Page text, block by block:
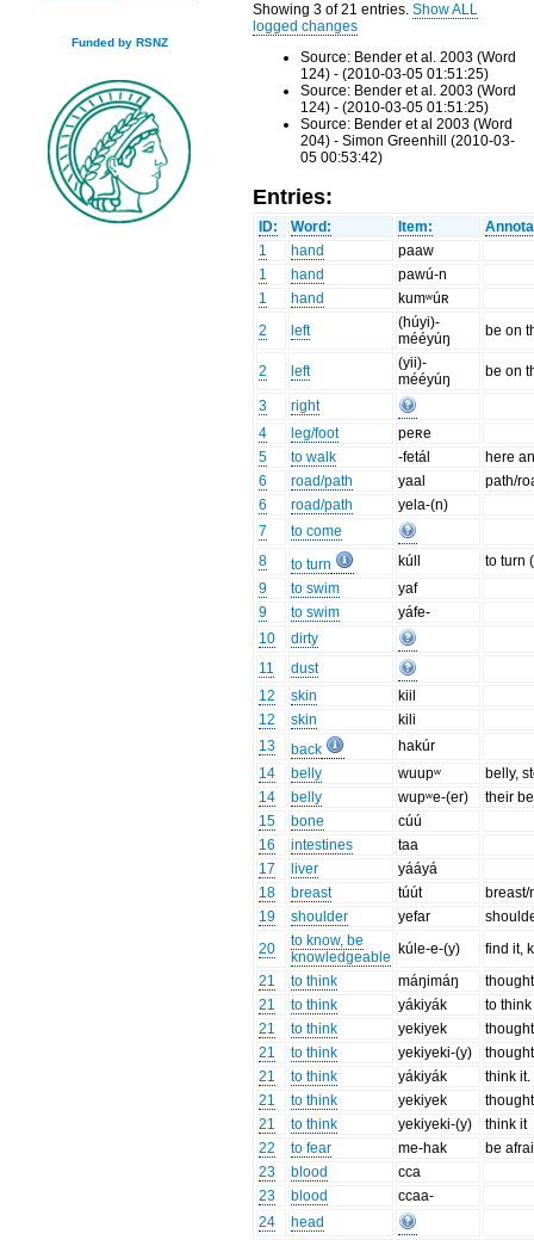
Funded by RSNZ
Showing 3 of 21 entries.Show ALL
logged changes
Source: Bender et al. 2003 (Word
124) - (2010-03-05 01:51:25)
Source: Bender et al. 2003 (Word
124) - (2010-03-05 01:51:25)
Source: Bender et al 2003 (Word
204) - Simon Greenhill (2010-03-
05 00:53:42)
Entries:
ID: Word: Item:
1
hand
paaw
1
hand
pawú-n
1
hand
kumʷúʀ
2
left
(húyi)-
mééyúŋ
be on
2 left
(yii)-
mééyúŋ
be on
3
right
4
leg/foot
peʀe
5
to walk -fetál
here
6
road/path yaal
path/
6
road/path
yela-(n)
7
to come
8
to turn kúll
to turn
9
to swim
yaf
9
to swim
yáfe-
10
dirty
11
dust
12
skin
kiil
12
skin
kili
13
back
hakúr
14
belly wuupʷ
belly,
14
belly wupʷe-(er)
their
15
bone
cúú
16
intestines
taa
17
liver
yááyá
18
breast túút
19
shoulder yefar
20
to know, be
knowledgeable kúle-e-(y)
find it,
21
to think máŋimáŋ
thought
21
to think yákiyák
to think
21
to think yekiyek
21
to think yekiyeki-(y)
21
to think yákiyák
think it.
21
to think yekiyek
21
to think yekiyeki-(y)
think it
22
to fear me-hak
be
23
blood
cca
23
blood
ccaa-
24
head